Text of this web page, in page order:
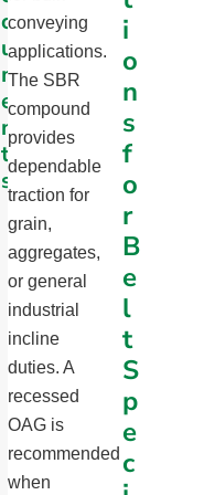
c
u
m
e
n
t
s
Part
Specifications
Page
Profile
Min.
Pulley
Diameter
Chart
Recycling
conveying
applications.
The SBR
compound
provides
dependable
traction for
grain,
aggregates,
or general
industrial
incline
duties. A
recessed
OAG is
recommended
when
i
o
n
s
f
o
r
B
e
l
t
S
p
e
c